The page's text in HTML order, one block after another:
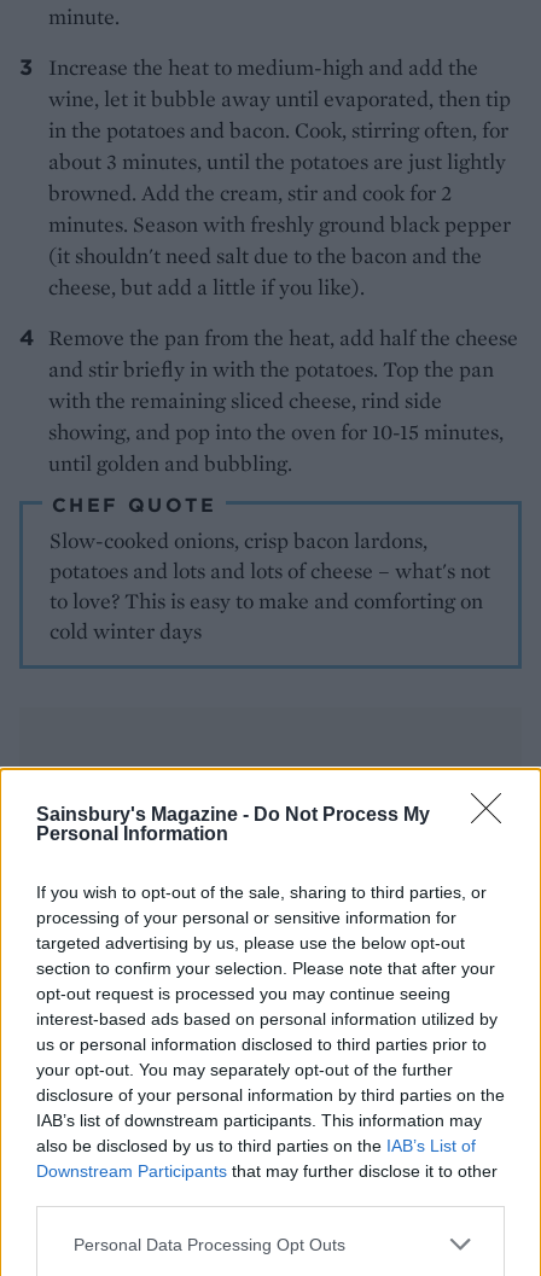
Sainsbury's Magazine - Do Not Process My
Personal Information
If you wish to opt-out of the sale, sharing to third parties, or
processing of your personal or sensitive information for
targeted advertising by us, please use the below opt-out
section to confirm your selection. Please note that after your
opt-out request is processed you may continue seeing
interest-based ads based on personal information utilized by
us or personal information disclosed to third parties prior to
your opt-out. You may separately opt-out of the further
disclosure of your personal information by third parties on the
IAB’s list of downstream participants. This information may
also be disclosed by us to third parties on the IAB’s List of
Downstream Participants that may further disclose it to other
Personal Data Processing Opt Outs
minute.
Increase the heat to medium-high and add the
wine, let it bubble away until evaporated, then tip
in the potatoes and bacon. Cook, stirring often, for
about 3 minutes, until the potatoes are just lightly
browned. Add the cream, stir and cook for 2
minutes. Season with freshly ground black pepper
(it shouldn't need salt due to the bacon and the
cheese, but add a little if you like).
Remove the pan from the heat, add half the cheese
and stir briefly in with the potatoes. Top the pan
with the remaining sliced cheese, rind side
showing, and pop into the oven for 10-15 minutes,
until golden and bubbling.
CHEF QUOTE
Slow-cooked onions, crisp bacon lardons,
potatoes and lots and lots of cheese – what's not
to love? This is easy to make and comforting on
cold winter days
Cheesy dauphinoise and
onion pie
Camembert baked with
maple syrup, pecans and
blueberries